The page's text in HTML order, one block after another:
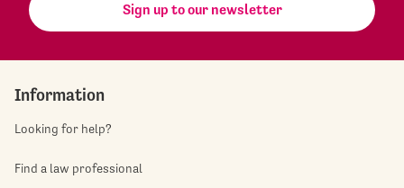
Sign up to our newsletter
Information
Looking for help?
Find a law professional